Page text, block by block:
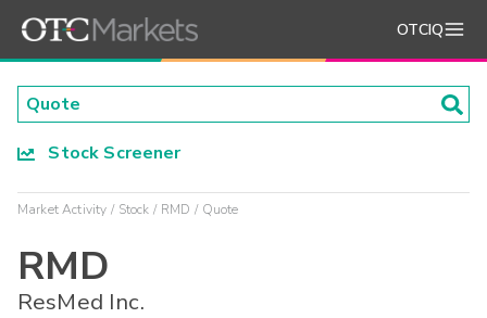
OTCIQ
Stock Screener
Market Activity Stock RMD Quote
RMD
ResMed Inc.